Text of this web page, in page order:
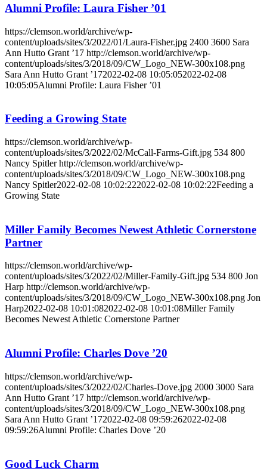
Alumni Profile: Laura Fisher ’01
https://clemson.world/archive/wp-
content/uploads/sites/3/2022/01/Laura-Fisher.jpg 2400 3600 Sara
Ann Hutto Grant ’17 http://clemson.world/archive/wp-
content/uploads/sites/3/2018/09/CW_Logo_NEW-300x108.png
Sara Ann Hutto Grant ’172022-02-08 10:05:052022-02-08
10:05:05Alumni Profile: Laura Fisher ’01
Feeding a Growing State
https://clemson.world/archive/wp-
content/uploads/sites/3/2022/02/McCall-Farms-Gift.jpg 534 800
Nancy Spitler http://clemson.world/archive/wp-
content/uploads/sites/3/2018/09/CW_Logo_NEW-300x108.png
Nancy Spitler2022-02-08 10:02:222022-02-08 10:02:22Feeding a
Growing State
Miller Family Becomes Newest Athletic Cornerstone
Partner
https://clemson.world/archive/wp-
content/uploads/sites/3/2022/02/Miller-Family-Gift.jpg 534 800 Jon
Harp http://clemson.world/archive/wp-
content/uploads/sites/3/2018/09/CW_Logo_NEW-300x108.png Jon
Harp2022-02-08 10:01:082022-02-08 10:01:08Miller Family
Becomes Newest Athletic Cornerstone Partner
Alumni Profile: Charles Dove ’20
https://clemson.world/archive/wp-
content/uploads/sites/3/2022/02/Charles-Dove.jpg 2000 3000 Sara
Ann Hutto Grant ’17 http://clemson.world/archive/wp-
content/uploads/sites/3/2018/09/CW_Logo_NEW-300x108.png
Sara Ann Hutto Grant ’172022-02-08 09:59:262022-02-08
09:59:26Alumni Profile: Charles Dove ’20
Good Luck Charm